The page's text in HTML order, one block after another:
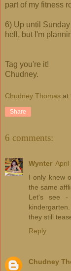
part of my fitness
6) Up until
hell, but I'm
Tag you're it!
Chudney.
Chudney Thomas at
Share
6 comments:
Wynter April
I only knew
the same
Let's see
they still
Reply
Chudney